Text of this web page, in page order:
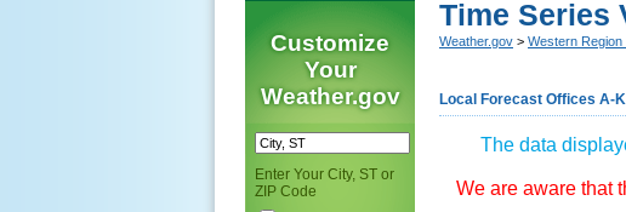
Customize
Your
Weather.gov
Enter Your City, ST or
ZIP Code
Time Series
Weather.gov > Western
Local Forecast Offices A-K
The data
We are aware that